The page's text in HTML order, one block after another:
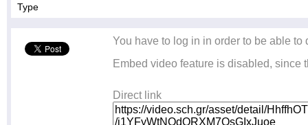
Type
You have to log in in order to be able to
Embed video feature is disabled, since
Direct link